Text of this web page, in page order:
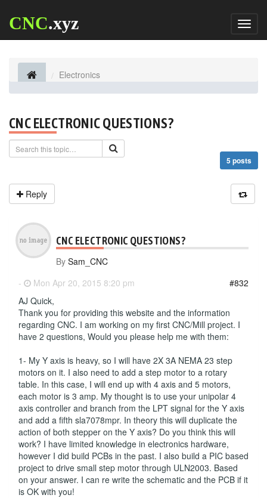
CNC.xyz
Electronics
CNC ELECTRONIC QUESTIONS?
5 posts
Reply
CNC ELECTRONIC QUESTIONS?
By Sam_CNC
-
Mon Apr 20, 2015 8:20 pm
#832
AJ Quick,
Thank you for providing this website and the information
regarding CNC. I am working on my first CNC/Mill project. I
have 2 questions, Would you please help me with them:
1- My Y axis is heavy, so I will have 2X 3A NEMA 23 step
motors on it. I also need to add a step motor to a rotary
table. In this case, I will end up with 4 axis and 5 motors,
each motor is 3 amp. My thought is to use your unipolar 4
axis controller and branch from the LPT signal for the Y axis
and add a fifth sla7078mpr. In theory this will duplicate the
action of both stepper on the Y axis? Do you think this will
work? I have limited knowledge in electronics hardware,
however I did build PCBs in the past. I also build a PIC based
project to drive small step motor through ULN2003. Based
on your answer. I can re write the schematic and the PCB if it
is OK with you!